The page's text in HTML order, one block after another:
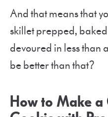
And that means that
skillet prepped,
devoured in less than
be better than that?
How to Make